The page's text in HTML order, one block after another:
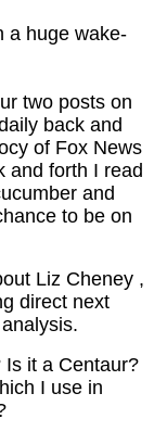
a huge wake-
two posts on
back and
of Fox News
and forth I read
and
to be on
Liz Cheney ,
direct next
it a Centaur?
I use in